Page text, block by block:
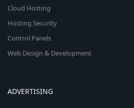
Cloud Hosting
Hosting Security
Control Panels
Web Design & Development
ADVERTISING